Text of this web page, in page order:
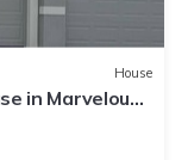
House
in Marvelous